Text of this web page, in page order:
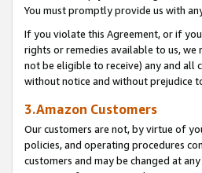
You must promptly provide us with
If you violate this Agreement, or if
rights or remedies available to us,
not be eligible to receive) any and all
without notice and without prejudice
3.Amazon Customers
Our customers are not, by virtue of
policies, and operating procedures
customers and may be changed at